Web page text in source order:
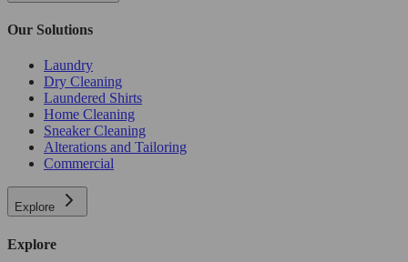
Our Solutions
Laundry
Dry Cleaning
Laundered Shirts
Home Cleaning
Sneaker Cleaning
Alterations and Tailoring
Commercial
Explore
Explore